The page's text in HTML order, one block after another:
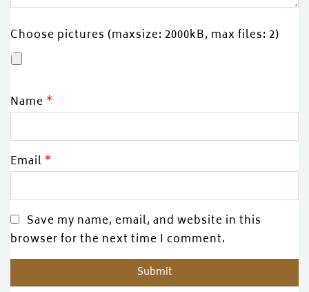
Choose pictures (maxsize: 2000kB, max files: 2)
Name *
Email *
Save my name, email, and website in this
browser for the next time I comment.